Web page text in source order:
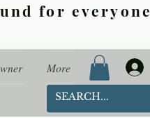
for everyone
More